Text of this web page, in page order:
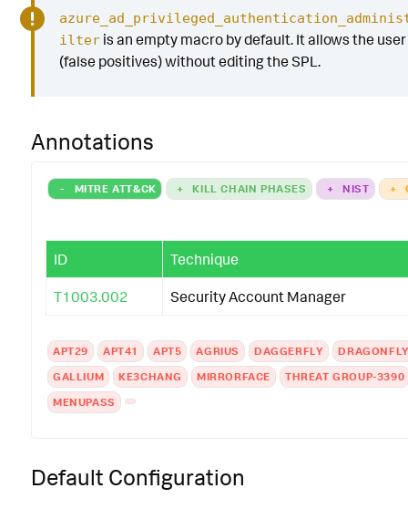
ilteris an empty macro by default. It allows the
(false positives) without editing the SPL.
Annotations
- MITRE ATT&CK + KILL CHAIN PHASES + NIST +
ID Technique
T1003.002 Security Account Manager
APT29 APT41 APT5 AGRIUS DAGGERFLY
GALLIUM
KE3CHANG MIRRORFACE
THREAT GROUP-3390
MENUPASS
Default Configuration